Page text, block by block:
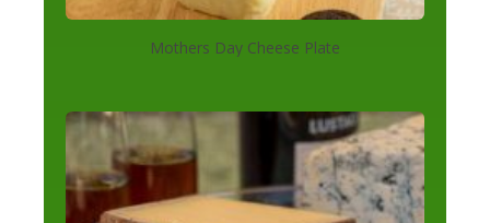
Mothers Day Cheese Plate